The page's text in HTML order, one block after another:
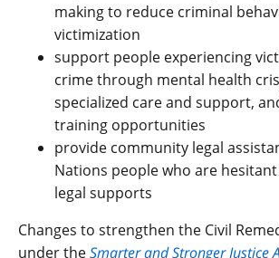
making to reduce criminal
victimization
support people experiencing
crime through mental health
specialized care and support,
training opportunities
provide community legal
Nations people who are
legal supports
Changes to strengthen the Civil
under theSmarter and Stronger Justice